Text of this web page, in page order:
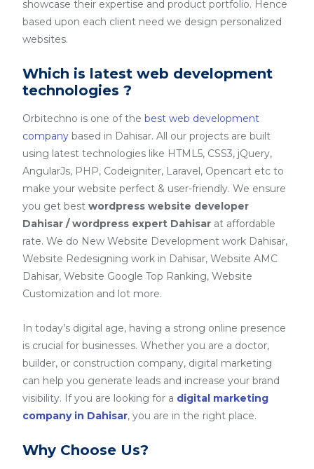
showcase their expertise and product portfolio. Hence
based upon each client need we design personalized
websites.
Which is latest web development
technologies ?
Orbitechno is one of the best web development
company based in Dahisar. All our projects are built
using latest technologies like HTML5, CSS3, jQuery,
AngularJs, PHP, Codeigniter, Laravel, Opencart etc to
make your website perfect & user-friendly. We ensure
you get best wordpress website developer
Dahisar / wordpress expert Dahisar at affordable
rate. We do New Website Development work Dahisar,
Website Redesigning work in Dahisar, Website AMC
Dahisar, Website Google Top Ranking, Website
Customization and lot more.
In today’s digital age, having a strong online presence
is crucial for businesses. Whether you are a doctor,
builder, or construction company, digital marketing
can help you generate leads and increase your brand
visibility. If you are looking for a digital marketing
company in Dahisar, you are in the right place.
Why Choose Us?